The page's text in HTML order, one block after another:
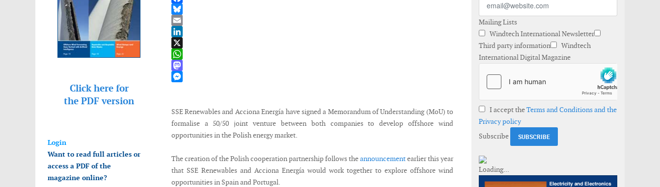
Click here for
the PDF version
Login
Want to read full articles or
access a PDF of the
magazine online?
Facebook
Bluesky
Email
LinkedIn
X
WhatsApp
Mastodon
SSE Renewables and Acciona Energía have signed a Memorandum of Understanding (MoU) to
formalise a 50/50 joint venture between both companies to develop offshore wind
opportunities in the Polish energy market.
The creation of the Polish cooperation partnership follows theannouncementearlier this year
that SSE Renewables and Acciona Energía would work together to explore offshore wind
opportunities in Spain and Portugal.
Mailing Lists
Windtech International Newsletter
Third party information
Windtech
International Digital Magazine
I accept theTerms and Conditions and the
Privacy policy
Subscribe